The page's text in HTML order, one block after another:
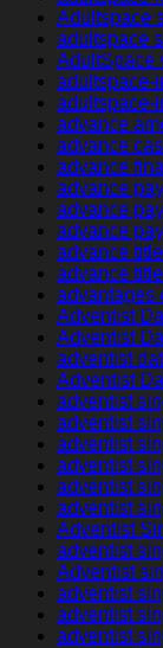
Adultspace
adultspace
AdultSpace
adultspace-
adultspace-
advance
advance
advance
advance
advance
advance
advance
advance
advantages
Adventist
Adventist
adventist
Adventist
adventist
adventist
adventist
adventist
adventist
adventist
Adventist
adventist
Adventist
adventist
adventist
adventist